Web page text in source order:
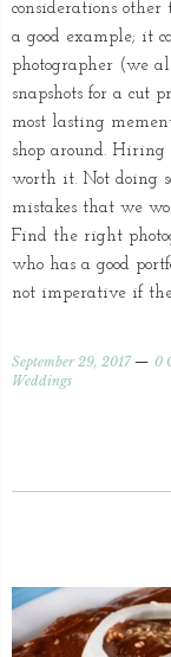
considerations
a good example; it
photographer (we
snapshots for a cut
most lasting
shop around.
worth it. Not doing
mistakes that we
Find the right
who has a good
not imperative if
September 29, 2017
0
Weddings